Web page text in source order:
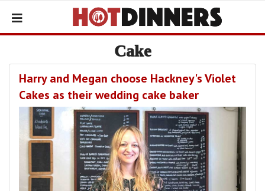
Cake
Harry and Megan choose Hackney's Violet
Cakes as their wedding cake baker